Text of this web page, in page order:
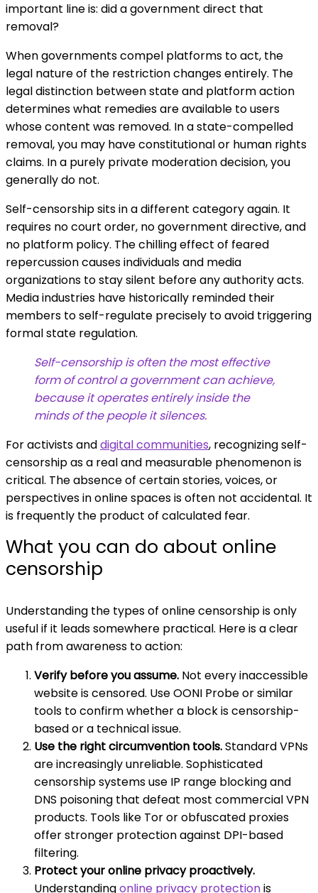
important line is: did a government direct that
removal?
When governments compel platforms to act, the
legal nature of the restriction changes entirely. The
legal distinction between state and platform action
determines what remedies are available to users
whose content was removed. In a state-compelled
removal, you may have constitutional or human rights
claims. In a purely private moderation decision, you
generally do not.
Self-censorship sits in a different category again. It
requires no court order, no government directive, and
no platform policy. The chilling effect of feared
repercussion causes individuals and media
organizations to stay silent before any authority acts.
Media industries have historically reminded their
members to self-regulate precisely to avoid triggering
formal state regulation.
Self-censorship is often the most effective
form of control a government can achieve,
because it operates entirely inside the
minds of the people it silences.
For activists anddigital communities, recognizing self-
censorship as a real and measurable phenomenon is
critical. The absence of certain stories, voices, or
perspectives in online spaces is often not accidental. It
is frequently the product of calculated fear.
What you can do about online
censorship
Understanding the types of online censorship is only
useful if it leads somewhere practical. Here is a clear
path from awareness to action:
Verify before you assume. Not every inaccessible
website is censored. Use OONI Probe or similar
tools to confirm whether a block is censorship-
based or a technical issue.
Use the right circumvention tools.Standard VPNs
are increasingly unreliable. Sophisticated
censorship systems use IP range blocking and
DNS poisoning that defeat most commercial VPN
products. Tools like Tor or obfuscated proxies
offer stronger protection against DPI-based
filtering.
Protect your online privacy proactively.
Understandingonline privacy protectionis